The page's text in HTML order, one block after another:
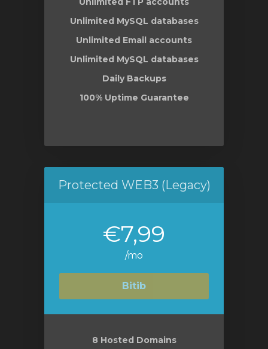
Unlimited MySQL databases
Unlimited Email accounts
Unlimited MySQL databases
Daily Backups
100% Uptime Guarantee
Protected WEB3 (Legacy)
€7,99
/mo
Bitib
8 Hosted Domains